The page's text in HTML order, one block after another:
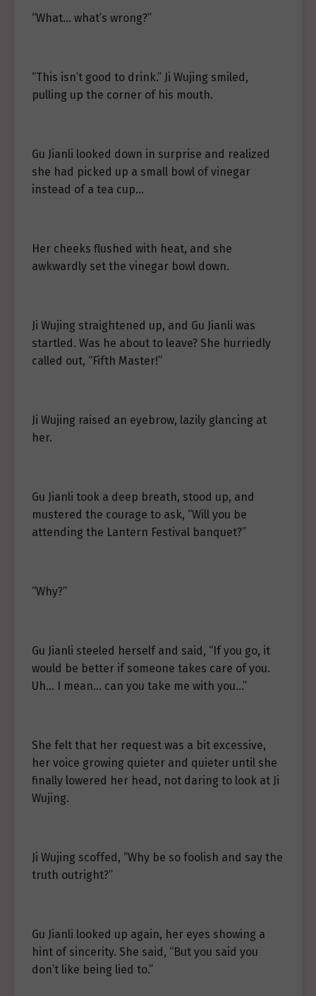
“What… what’s wrong?”
“This isn’t good to drink.” Ji Wujing smiled,
pulling up the corner of his mouth.
Gu Jianli looked down in surprise and realized
she had picked up a small bowl of vinegar
instead of a tea cup…
Her cheeks flushed with heat, and she
awkwardly set the vinegar bowl down.
Ji Wujing straightened up, and Gu Jianli was
startled. Was he about to leave? She hurriedly
called out, “Fifth Master!”
Ji Wujing raised an eyebrow, lazily glancing at
her.
Gu Jianli took a deep breath, stood up, and
mustered the courage to ask, “Will you be
attending the Lantern Festival banquet?”
“Why?”
Gu Jianli steeled herself and said, “If you go, it
would be better if someone takes care of you.
Uh… I mean… can you take me with you…”
She felt that her request was a bit excessive,
her voice growing quieter and quieter until she
finally lowered her head, not daring to look at Ji
Wujing.
Ji Wujing scoffed, “Why be so foolish and say the
truth outright?”
Gu Jianli looked up again, her eyes showing a
hint of sincerity. She said, “But you said you
don’t like being lied to.”